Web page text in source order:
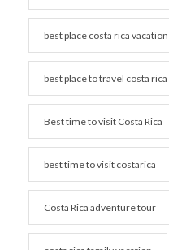
best place costa rica vacation
best place to travel costa rica
Best time to visit Costa Rica
best time to visit costarica
Costa Rica adventure tour